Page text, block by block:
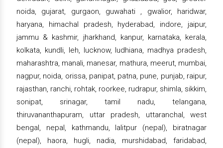
noida, gujarat, gurgaon, guwahati , gwalior, haridwar,
haryana, himachal pradesh, hyderabad, indore, jaipur,
jammu & kashmir, jharkhand, kanpur, karnataka, kerala,
kolkata, kundli, leh, lucknow, ludhiana, madhya pradesh,
maharashtra, manali, manesar, mathura, meerut, mumbai,
nagpur, noida, orissa, panipat, patna, pune, punjab, raipur,
rajasthan, ranchi, rohtak, roorkee, rudrapur, shimla, sikkim,
sonipat, srinagar, tamil nadu, telangana,
thiruvananthapuram, uttar pradesh, uttaranchal, west
bengal, nepal, kathmandu, lalitpur (nepal), biratnagar
(nepal), haora, hugli, nadia, murshidabad, faridabad,